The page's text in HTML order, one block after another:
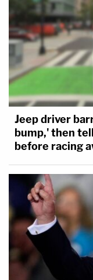
Jeep driver
bump,' then
before racing